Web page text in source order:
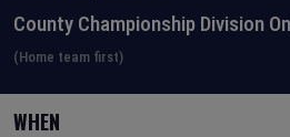
County Championship Division
(Home team first)
WHEN